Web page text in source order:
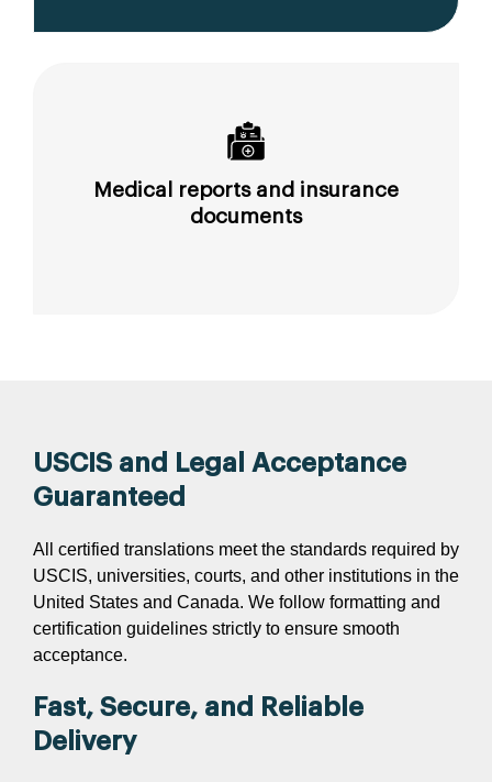
Medical reports and insurance
documents
USCIS and Legal Acceptance
Guaranteed
All certified translations meet the standards required by
USCIS, universities, courts, and other institutions in the
United States and Canada. We follow formatting and
certification guidelines strictly to ensure smooth
acceptance.
Fast, Secure, and Reliable
Delivery